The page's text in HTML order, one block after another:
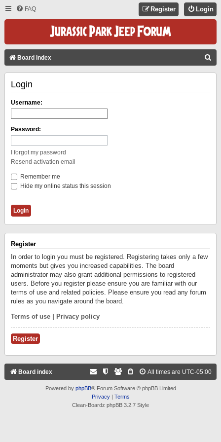
FAQ Login
Register
Board index
Login
Username:
Password:
I forgot my password
Resend activation email
Remember me
Hide my online status this session
Register
In order to login you must be registered. Registering takes only a few
moments but gives you increased capabilities. The board
administrator may also grant additional permissions to registered
users. Before you register please ensure you are familiar with our
terms of use and related policies. Please ensure you read any forum
rules as you navigate around the board.
Terms of use Privacy policy
Register
Board index All times are UTC-05:00
Powered by phpBB® Forum Software © phpBB Limited
Privacy| Terms
Clean-Boardz phpBB 3.2.7 Style